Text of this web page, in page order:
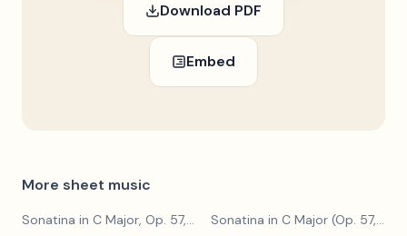
Download PDF
Embed
More sheet music
Sonatina in C Major, Op. 57, No. 1 (Allegro Moderato) — Albert
Sonatina in C Major (Op. 57, No. 1)